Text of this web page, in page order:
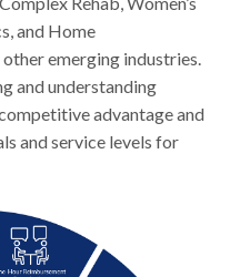
and Home
emerging industries.
and understanding
advantage and
and service levels for